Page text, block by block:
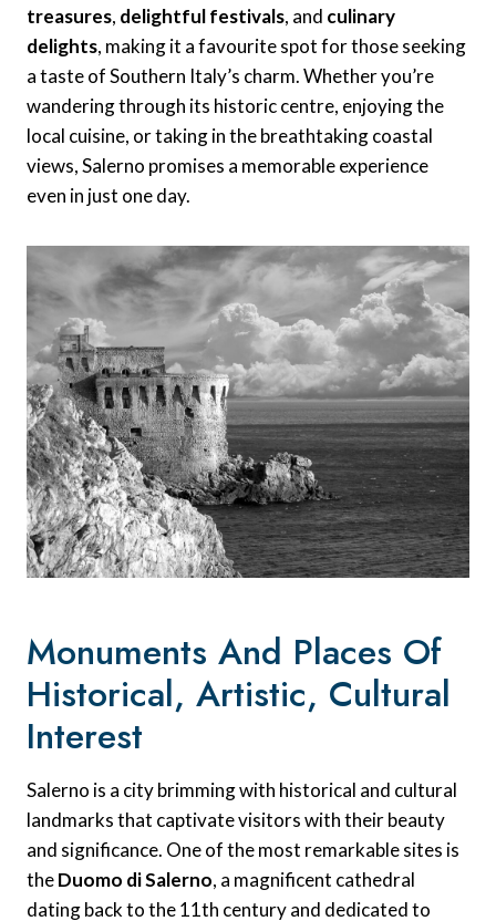
treasures, delightful festivals, and culinary
delights, making it a favourite spot for those seeking
a taste of Southern Italy’s charm. Whether you’re
wandering through its historic centre, enjoying the
local cuisine, or taking in the breathtaking coastal
views, Salerno promises a memorable experience
even in just one day.
Monuments And Places Of
Historical, Artistic, Cultural
Interest
Salerno is a city brimming with historical and cultural
landmarks that captivate visitors with their beauty
and significance. One of the most remarkable sites is
theDuomo di Salerno, a magnificent cathedral
dating back to the 11th century and dedicated to